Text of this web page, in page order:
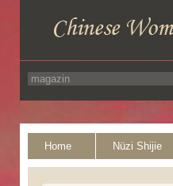
Home Nüzi Shijie